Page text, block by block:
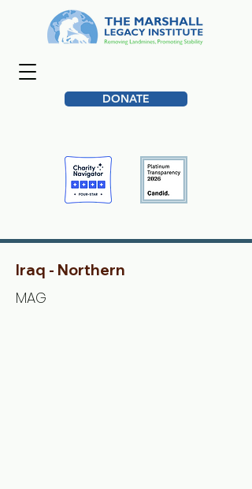
DONATE
Iraq - Northern
MAG